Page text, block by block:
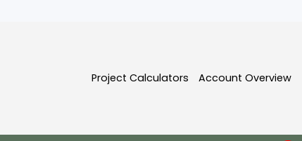
Project Calculators Account Overview